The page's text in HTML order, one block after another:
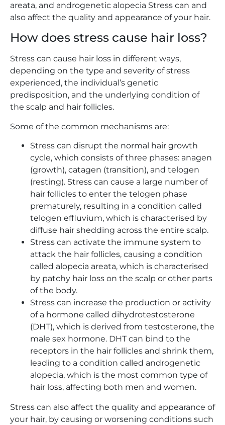
areata, and androgenetic alopecia Stress can and
also affect the quality and appearance of your hair.
How does stress cause hair loss?
Stress can cause hair loss in different ways,
depending on the type and severity of stress
experienced, the individual’s genetic
predisposition, and the underlying condition of
the scalp and hair follicles.
Some of the common mechanisms are:
Stress can disrupt the normal hair growth
cycle, which consists of three phases: anagen
(growth), catagen (transition), and telogen
(resting). Stress can cause a large number of
hair follicles to enter the telogen phase
prematurely, resulting in a condition called
telogen effluvium, which is characterised by
diffuse hair shedding across the entire scalp.
Stress can activate the immune system to
attack the hair follicles, causing a condition
called alopecia areata, which is characterised
by patchy hair loss on the scalp or other parts
of the body.
Stress can increase the production or activity
of a hormone called dihydrotestosterone
(DHT), which is derived from testosterone, the
male sex hormone. DHT can bind to the
receptors in the hair follicles and shrink them,
leading to a condition called androgenetic
alopecia, which is the most common type of
hair loss, affecting both men and women.
Stress can also affect the quality and appearance of
your hair, by causing or worsening conditions such